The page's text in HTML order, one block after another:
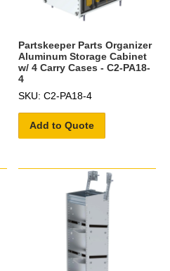
Partskeeper Parts Organizer
Aluminum Storage Cabinet
w/ 4 Carry Cases - C2-PA18-
4
SKU: C2-PA18-4
Add to Quote